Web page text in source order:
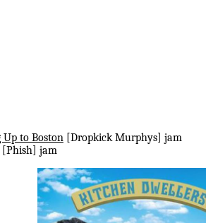
to Boston[Dropkick Murphys] jam
jam